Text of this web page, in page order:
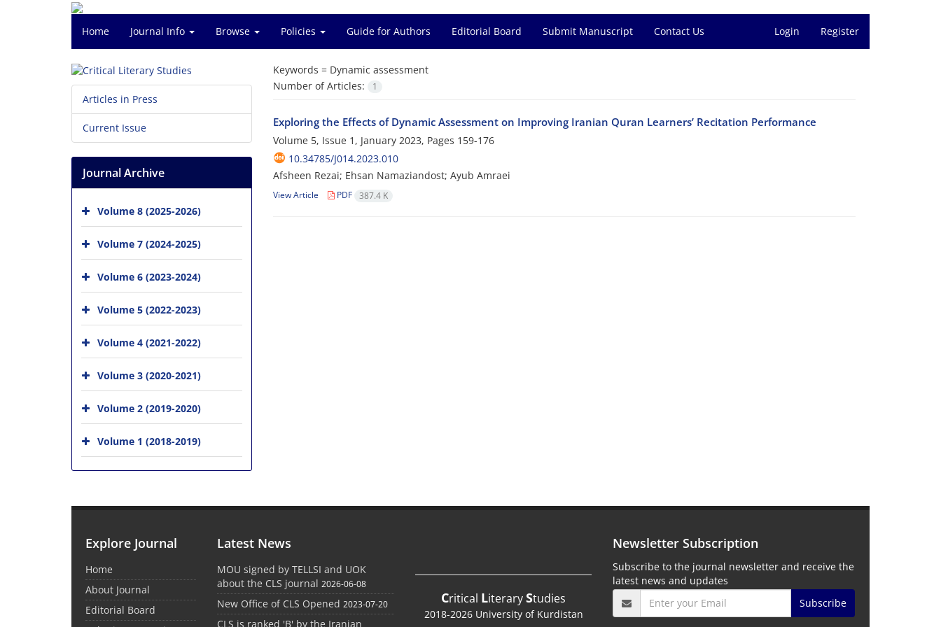
Home Journal Info Browse Policies Guide for Authors Editorial Board Submit Manuscript Contact Us Login Register
Keywords = Dynamic assessment
Number of Articles:
1
Exploring the Effects of Dynamic Assessment on Improving Iranian Quran Learners’ Recitation Performance
Volume 5, Issue 1, January 2023, Pages 159-176
10.34785/J014.2023.010
Afsheen Rezai; Ehsan Namaziandost; Ayub Amraei
View Article PDF 387.4 K
Articles in Press
Current Issue
Journal Archive
Volume 8 (2025-2026)
Volume 7 (2024-2025)
Volume 6 (2023-2024)
Volume 5 (2022-2023)
Volume 4 (2021-2022)
Volume 3 (2020-2021)
Volume 2 (2019-2020)
Volume 1 (2018-2019)
Explore Journal
Home
About Journal
Editorial Board
Latest News
MOU signed by TELLSI and UOK
about the CLS journal 2026-06-08
New Office of CLS Opened 2023-07-20
CLS is ranked 'B' by the Iranian
Critical LiteraryStudies
2018-2026 University of Kurdistan
Newsletter Subscription
Subscribe to the journal newsletter and receive the
latest news and updates
Subscribe